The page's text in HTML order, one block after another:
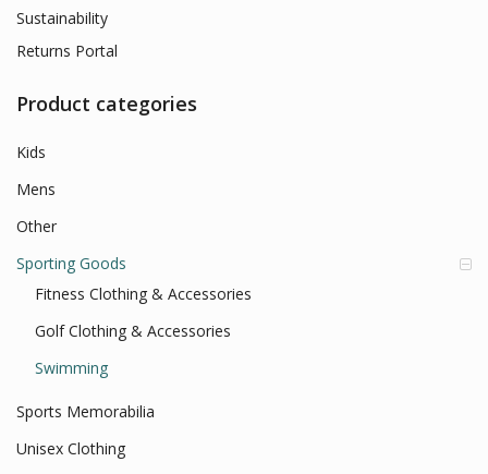
Sustainability
Returns Portal
Product categories
Kids
Mens
Other
Sporting Goods
Fitness Clothing & Accessories
Golf Clothing & Accessories
Swimming
Sports Memorabilia
Unisex Clothing